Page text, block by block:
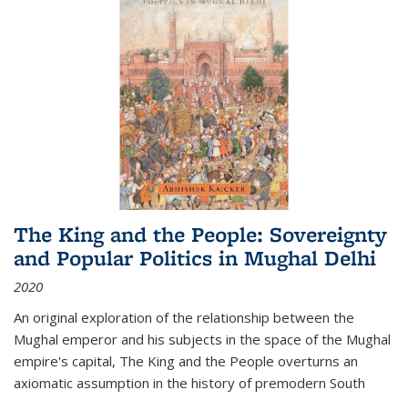
The King and the People: Sovereignty
and Popular Politics in Mughal Delhi
2020
An original exploration of the relationship between the
Mughal emperor and his subjects in the space of the Mughal
empire's capital, The King and the People overturns an
axiomatic assumption in the history of premodern South